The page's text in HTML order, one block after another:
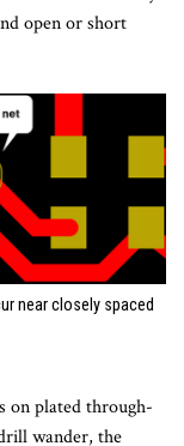
open or short
near closely spaced
on plated through-
wander, the